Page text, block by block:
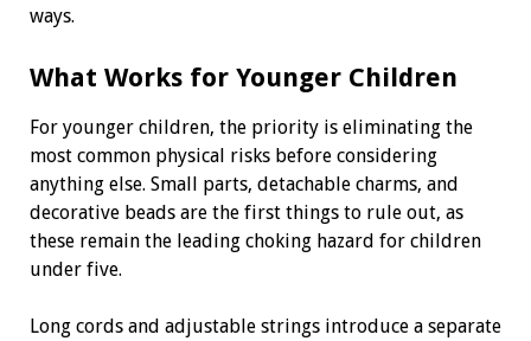
ways.
What Works for Younger Children
For younger children, the priority is eliminating the
most common physical risks before considering
anything else. Small parts, detachable charms, and
decorative beads are the first things to rule out, as
these remain the leading choking hazard for children
under five.
Long cords and adjustable strings introduce a separate